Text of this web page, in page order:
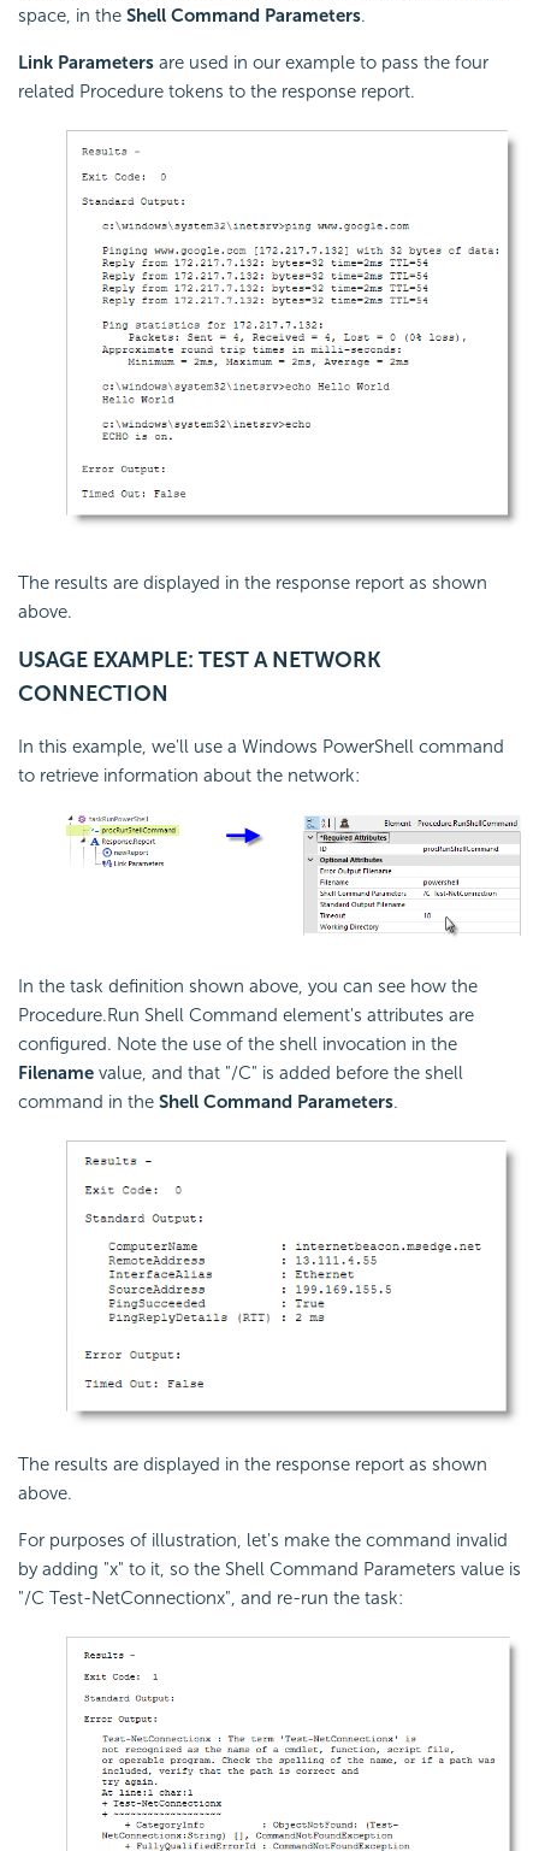
space, in the Shell Command Parameters.
Link Parameters are used in our example to pass the four
related Procedure tokens to the response report.
The results are displayed in the response report as shown
above.
USAGE EXAMPLE: TEST A NETWORK
CONNECTION
In this example, we'll use a Windows PowerShell command
to retrieve information about the network:
In the task definition shown above, you can see how the
Procedure.Run Shell Command element's attributes are
configured. Note the use of the shell invocation in the
Filename value, and that "/C" is added before the shell
command in the Shell Command Parameters.
The results are displayed in the response report as shown
above.
For purposes of illustration, let's make the command invalid
by adding "x" to it, so the Shell Command Parameters value is
"/C Test-NetConnectionx", and re-run the task: